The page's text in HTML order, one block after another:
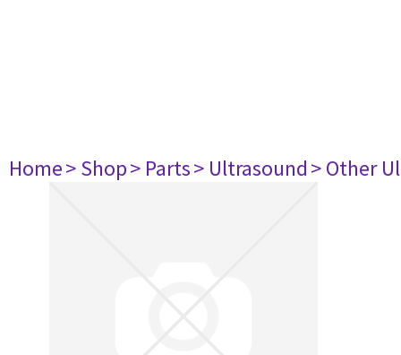
Home> Shop> Parts> Ultrasound> Other